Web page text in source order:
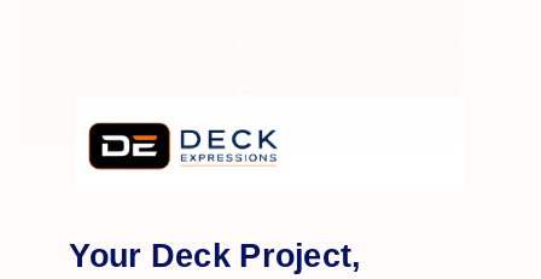
Your Deck Project,